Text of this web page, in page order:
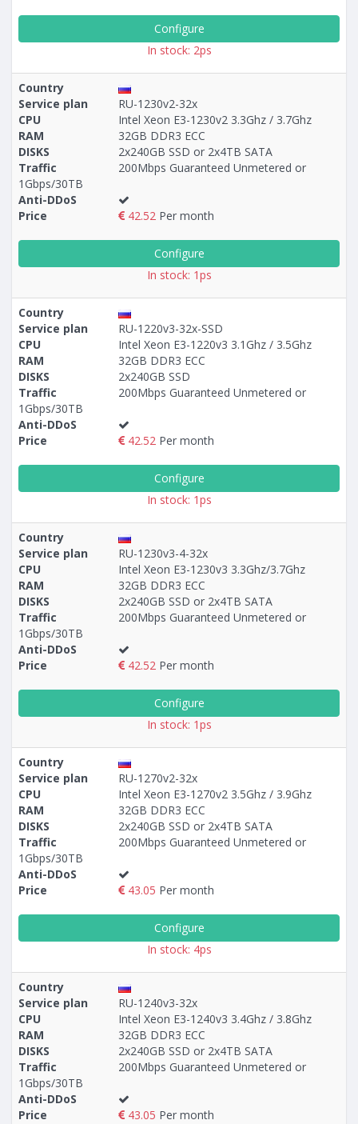
Configure
In stock: 2ps
Country
Service plan
RU-1230v2-32x
CPU
Intel Xeon E3-1230v2 3.3Ghz / 3.7Ghz
RAM
32GB DDR3 ECC
DISKS
2x240GB SSD or 2x4TB SATA
Traffic
200Mbps Guaranteed Unmetered or
1Gbps/30TB
Anti-DDoS
Price
42.52 Per month
Configure
In stock: 1ps
Country
Service plan
RU-1220v3-32x-SSD
CPU
Intel Xeon E3-1220v3 3.1Ghz / 3.5Ghz
RAM
32GB DDR3 ECC
DISKS
2x240GB SSD
Traffic
200Mbps Guaranteed Unmetered or
1Gbps/30TB
Anti-DDoS
Price
42.52 Per month
Configure
In stock: 1ps
Country
Service plan
RU-1230v3-4-32x
CPU
Intel Xeon E3-1230v3 3.3Ghz/3.7Ghz
RAM
32GB DDR3 ECC
DISKS
2x240GB SSD or 2x4TB SATA
Traffic
200Mbps Guaranteed Unmetered or
1Gbps/30TB
Anti-DDoS
Price
42.52 Per month
Configure
In stock: 1ps
Country
Service plan
RU-1270v2-32x
CPU
Intel Xeon E3-1270v2 3.5Ghz / 3.9Ghz
RAM
32GB DDR3 ECC
DISKS
2x240GB SSD or 2x4TB SATA
Traffic
200Mbps Guaranteed Unmetered or
1Gbps/30TB
Anti-DDoS
Price
43.05 Per month
Configure
In stock: 4ps
Country
Service plan
RU-1240v3-32x
CPU
Intel Xeon E3-1240v3 3.4Ghz / 3.8Ghz
RAM
32GB DDR3 ECC
DISKS
2x240GB SSD or 2x4TB SATA
Traffic
200Mbps Guaranteed Unmetered or
1Gbps/30TB
Anti-DDoS
Price
43.05 Per month